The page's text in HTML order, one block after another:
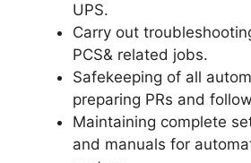
UPS.
Carry out
PCS& related jobs.
Safekeeping of all
preparing PRs and
Maintaining complete
and manuals for